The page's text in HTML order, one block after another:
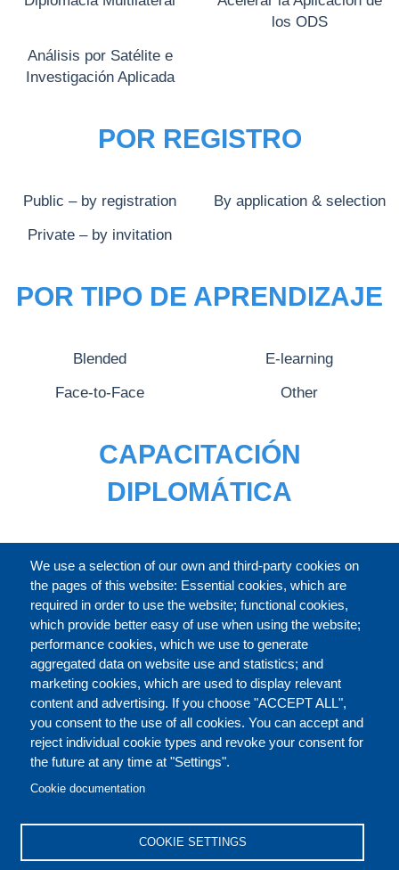
We use a selection of our own and third-party cookies on
the pages of this website: Essential cookies, which are
required in order to use the website; functional cookies,
which provide better easy of use when using the website;
performance cookies, which we use to generate
aggregated data on website use and statistics; and
marketing cookies, which are used to display relevant
content and advertising. If you choose "ACCEPT ALL",
you consent to the use of all cookies. You can accept and
reject individual cookie types and revoke your consent for
the future at any time at "Settings".
Cookie documentation
COOKIE SETTINGS
los ODS
Análisis por Satélite e
Investigación Aplicada
POR REGISTRO
Public – by registration By application & selection
Private – by invitation
POR TIPO DE APRENDIZAJE
Blended E-learning
Face-to-Face Other
CAPACITACIÓN
DIPLOMÁTICA
CATÁLOGO
ACERCA DE
Our Courses and Events
Public Courses and
Events
Private Courses and
Events
Core Diplomatic Training
events
International Law and
FOOTER
CONTACT US LEGAL
DISCLAIMERS